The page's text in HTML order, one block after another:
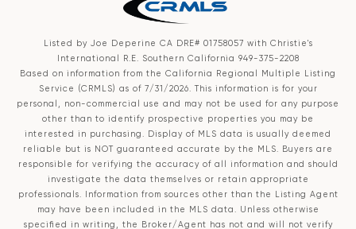
Listed by Joe Deperine CA DRE# 01758057 with Christie's
International R.E. Southern California 949-375-2208
Based on information from the California Regional Multiple Listing
Service (CRMLS) as of 7/31/2026. This information is for your
personal, non-commercial use and may not be used for any purpose
other than to identify prospective properties you may be
interested in purchasing. Display of MLS data is usually deemed
reliable but is NOT guaranteed accurate by the MLS. Buyers are
responsible for verifying the accuracy of all information and should
investigate the data themselves or retain appropriate
professionals. Information from sources other than the Listing Agent
may have been included in the MLS data. Unless otherwise
specified in writing, the Broker/Agent has not and will not verify